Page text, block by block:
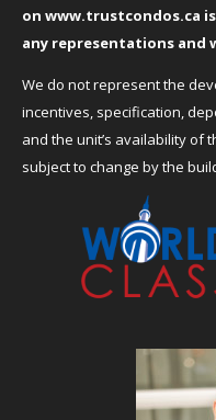
on www.trustcondos.ca
any representations and
We do not represent the
incentives, specification,
and the unit’s availability of
subject to change by the